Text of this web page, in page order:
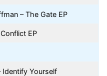
– The Gate EP
EP
Identify Yourself